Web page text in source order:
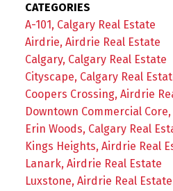
CATEGORIES
A-101, Calgary Real Estate
Airdrie, Airdrie Real Estate
Calgary, Calgary Real Estate
Cityscape, Calgary Real
Coopers Crossing, Airdrie
Downtown Commercial
Erin Woods, Calgary Real
Kings Heights, Airdrie Real
Lanark, Airdrie Real Estate
Luxstone, Airdrie Real Estate